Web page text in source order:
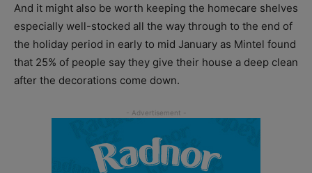
And it might also be worth keeping the homecare shelves
especially well-stocked all the way through to the end of
the holiday period in early to mid January as Mintel found
that 25% of people say they give their house a deep clean
after the decorations come down.